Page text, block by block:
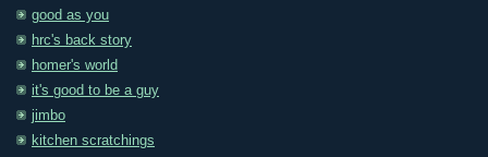
good as you
hrc's back story
homer's world
it's good to be a guy
jimbo
kitchen scratchings